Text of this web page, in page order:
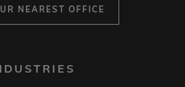
NEAREST OFFICE